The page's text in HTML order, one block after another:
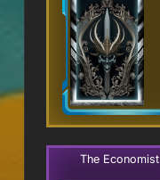
The Economist